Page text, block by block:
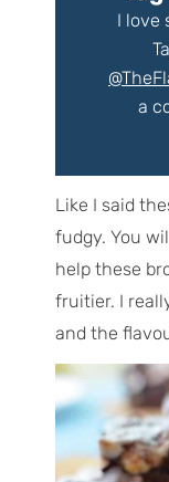
I love
a
Like I said
fudgy. You
help these
fruitier. I
and the